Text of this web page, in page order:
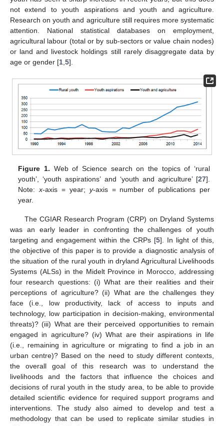
not extend to youth aspirations and youth and agriculture.
Research on youth and agriculture still requires more systematic
attention. National statistical databases on employment,
agricultural labour (total or by sub-sectors or value chain nodes)
or land and livestock holdings still rarely disaggregate data by
age or gender [1 5].
Figure 1. Web of Science search on the topics of ‘rural
youth’, ‘youth aspirations’ and ‘youth and agriculture’ [27].
Note:x-axis = year; y-axis = number of publications per
year.
The CGIAR Research Program (CRP) on Dryland Systems
was an early leader in confronting the challenges of youth
targeting and engagement within the CRPs [5]. In light of this,
the objective of this paper is to provide a diagnostic analysis of
the situation of the rural youth in dryland Agricultural Livelihoods
Systems (ALSs) in the Midelt Province in Morocco, addressing
four research questions: (i) What are their realities and their
perceptions of agriculture? (ii) What are the challenges they
face (i.e., low productivity, lack of access to inputs and
technology, low participation in decision-making, environmental
threats)? (iii) What are their perceived opportunities to remain
engaged in agriculture? (iv) What are their aspirations in life
(i.e., remaining in agriculture or migrating to find a job in an
urban centre)? Based on the need to study different contexts,
the overall goal of this research was to understand the
livelihoods and the factors that influence the choices and
decisions of rural youth in the study area, to be able to provide
detailed scientific evidence for required support programs and
interventions. The study also aimed to develop and test a
methodology that can be used to replicate similar studies in